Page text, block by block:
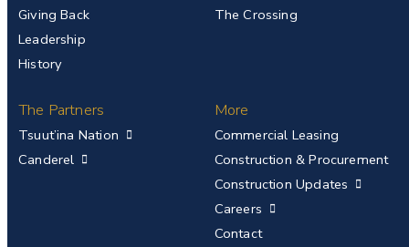
Giving Back
Leadership
History
The Crossing
The Partners
Tsuut’ina Nation
Canderel
More
Commercial Leasing
Construction & Procurement
Construction Updates
Careers
Contact